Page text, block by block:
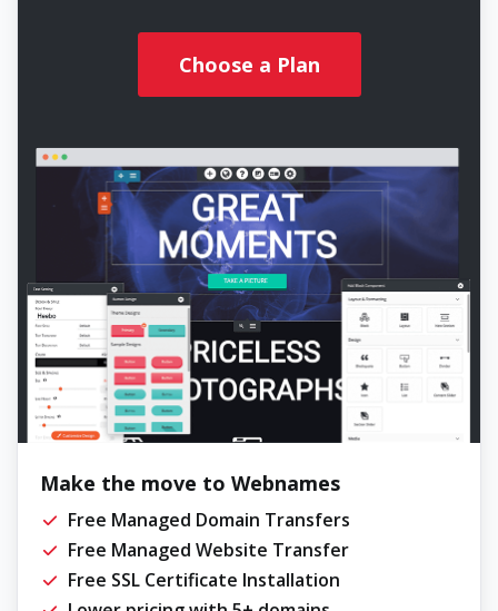
Choose a Plan
Make the move to Webnames
Free Managed Domain Transfers
Free Managed Website Transfer
Free SSL Certificate Installation